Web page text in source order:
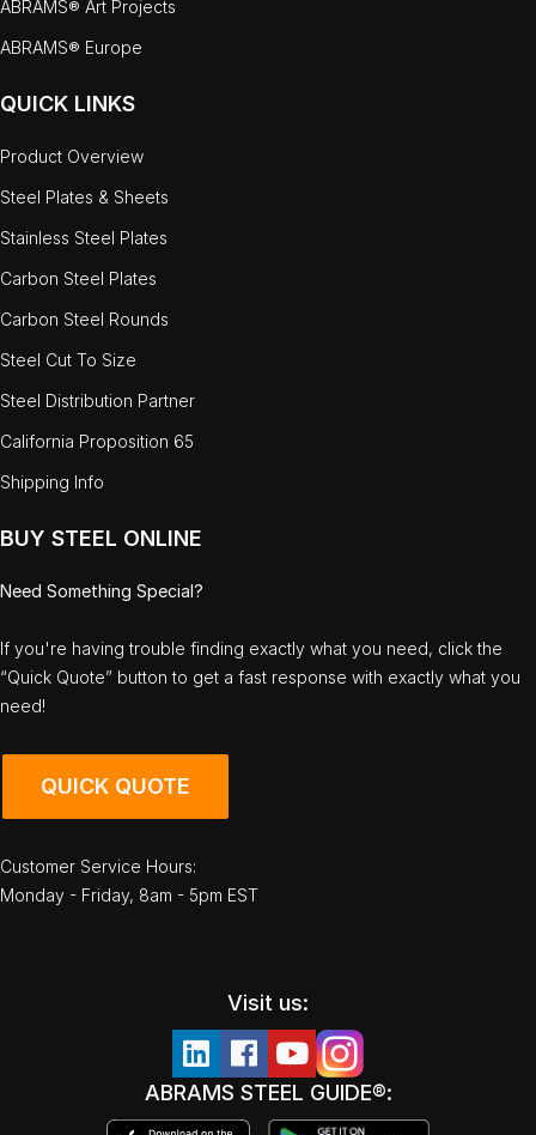
ABRAMS® Art Projects
ABRAMS® Europe
QUICK LINKS
Product Overview
Steel Plates & Sheets
Stainless Steel Plates
Carbon Steel Plates
Carbon Steel Rounds
Steel Cut To Size
Steel Distribution Partner
California Proposition 65
Shipping Info
BUY STEEL ONLINE
Need Something Special?
If you're having trouble finding exactly what you need, click the
“Quick Quote” button to get a fast response with exactly what you
need!
QUICK QUOTE
Customer Service Hours:
Monday - Friday, 8am - 5pm EST
Visit us:
ABRAMS STEEL GUIDE®: